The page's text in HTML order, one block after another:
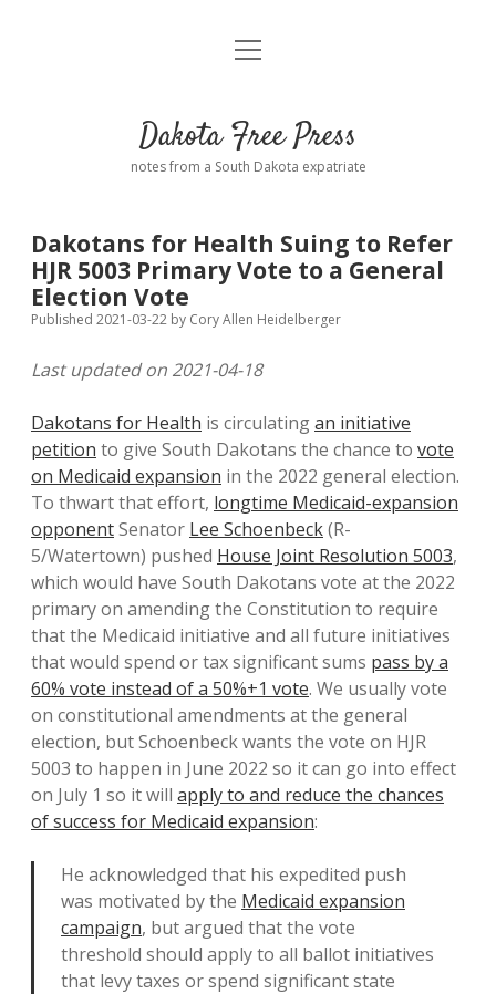
Home
Donate
Policies open
dropdown
Advertising
Comments: Moderation and Anonymity
Disclaimer
Podcasts
Contact
open
Dakota Free Press
notes from a South Dakota expatriate
Dakotans for Health Suing to Refer
HJR 5003 Primary Vote to a General
Election Vote
Published 2021-03-22 by Cory Allen Heidelberger
Last updated on 2021-04-18
Dakotans for Health is circulatingan initiative
petition to give South Dakotans the chance to vote
on Medicaid expansion in the 2022 general election.
To thwart that effort, longtime Medicaid-expansion
opponentSenator Lee Schoenbeck(R-
5/Watertown) pushed House Joint Resolution 5003,
which would have South Dakotans vote at the 2022
primary on amending the Constitution to require
that the Medicaid initiative and all future initiatives
that would spend or tax significant sums pass by a
60% vote instead of a 50%+1 vote. We usually vote
on constitutional amendments at the general
election, but Schoenbeck wants the vote on HJR
5003 to happen in June 2022 so it can go into effect
on July 1 so it will apply to and reduce the chances
of success for Medicaid expansion:
He acknowledged that his expedited push
was motivated by the Medicaid expansion
campaign, but argued that the vote
threshold should apply to all ballot initiatives
that levy taxes or spend significant state